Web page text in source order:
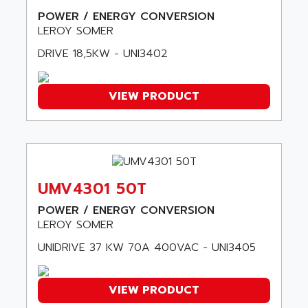
PANEL PLUS 600
PSS
DIGIFAS
MICROCOR
DIXIT
4900
MV1000
650 SERIE
ALPHA SVM
ALPES DEIS
ALPHA
ALPHA GETRIEBEBAU
ALPHA LAVAL
ALPHA SOLWAY
ALPHA VUOTO
ALPHA WIRE
ALPHAGEAR
ALPINE
ALPS
ALR
ALRITMA M
POWER / ENERGY CONVERSION
LEROY SOMER
DRIVE 18,5KW - UNI3402
VIEW PRODUCT
UMV4301 50T
POWER / ENERGY CONVERSION
LEROY SOMER
UNIDRIVE 37 KW 70A 400VAC - UNI3405
VIEW PRODUCT